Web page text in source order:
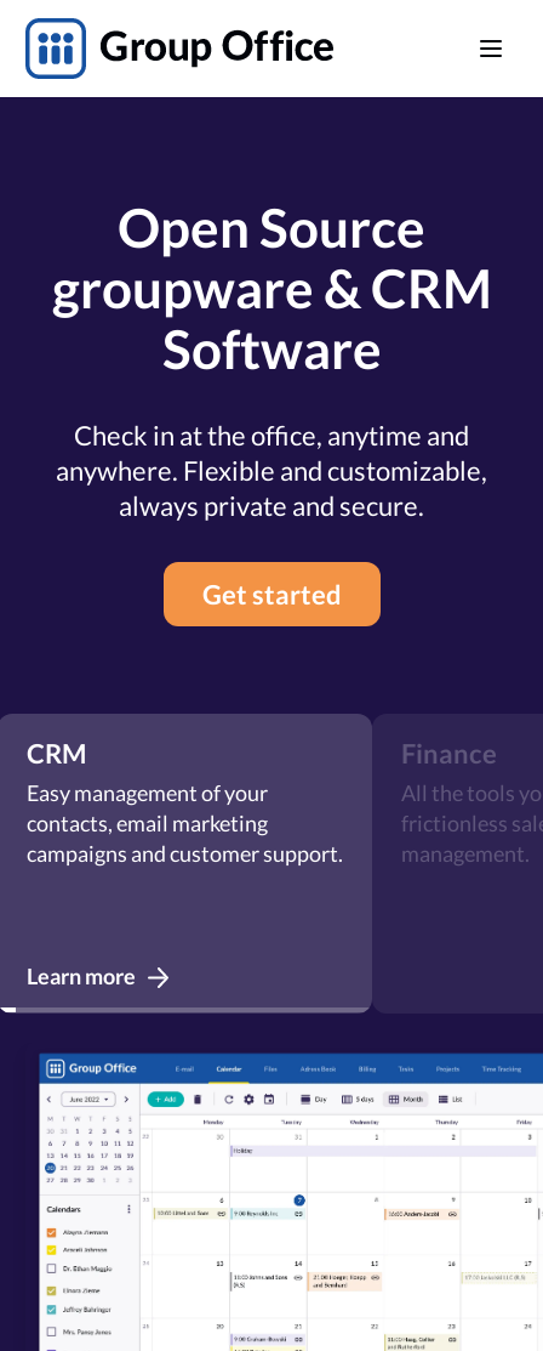
Open Source
groupware & CRM
Software
Check in at the office, anytime and
anywhere. Flexible and customizable,
always private and secure.
Get started
CRM
Easy management of your
contacts, email marketing
campaigns and customer support.
Learn more
Finance
All the tools
frictionless
management.